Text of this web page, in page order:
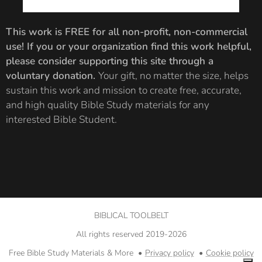
interested can
breakout
images and
documentation
for the
Cherubs,Lamb,
andSeven-
Sealed Scroll.
Revelation. For
more on why
this
consideration is
important,
please review
This work is FREE for all non-profit, non-commercial
use! If you or your organization find this work helpful,
please consider supporting this site through a
voluntary donation. Your gift, no matter the size, helps
sustain this work and mission to create free, accurate,
and high quality Bible Study materials for any
interested Bible Student.
BIBLICAL TOOLBELT
All rights reserved 2019-2026
Free Bible Study Materials & More
Privacy policy Cookie policy